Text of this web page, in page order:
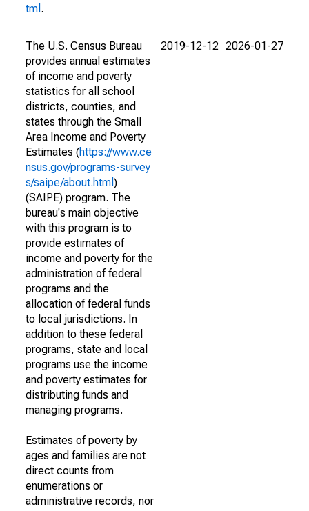
tml .
The U.S. Census Bureau
provides annual estimates
of income and poverty
statistics for all school
districts, counties, and
states through the Small
Area Income and Poverty
Estimates (https://www.ce
nsus.gov/programs-survey
s/saipe/about.html )
(SAIPE) program. The
bureau's main objective
with this program is to
provide estimates of
income and poverty for the
administration of federal
programs and the
allocation of federal funds
to local jurisdictions. In
addition to these federal
programs, state and local
programs use the income
and poverty estimates for
distributing funds and
managing programs.
Estimates of poverty by
ages and families are not
direct counts from
enumerations or
administrative records, nor
2019-12-12 2026-01-27